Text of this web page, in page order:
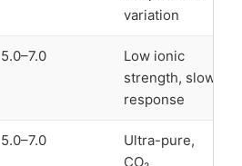
variation
5.0–7.0
Low ionic
strength, slow
response
5.0–7.0
Ultra-pure,
CO₂